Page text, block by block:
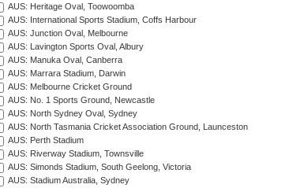
AUS: Heritage Oval, Toowoomba
AUS: International Sports Stadium, Coffs Harbour
AUS: Junction Oval, Melbourne
AUS: Lavington Sports Oval, Albury
AUS: Manuka Oval, Canberra
AUS: Marrara Stadium, Darwin
AUS: Melbourne Cricket Ground
AUS: No. 1 Sports Ground, Newcastle
AUS: North Sydney Oval, Sydney
AUS: North Tasmania Cricket Association Ground, Launceston
AUS: Perth Stadium
AUS: Riverway Stadium, Townsville
AUS: Simonds Stadium, South Geelong, Victoria
AUS: Stadium Australia, Sydney